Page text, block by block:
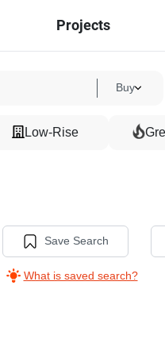
Projects
Buy
Low-Rise
Save Search
What is saved search?